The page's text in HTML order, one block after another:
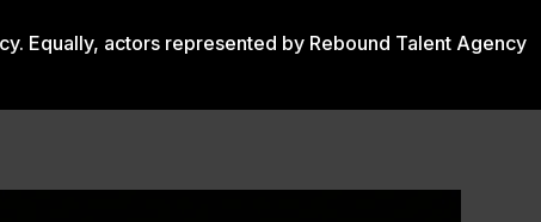
Equally, actors represented by Rebound Talent Agency